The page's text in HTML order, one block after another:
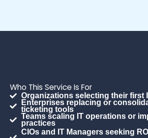
Who This Service Is For
Organizations selecting their first
Enterprises replacing or
ticketing tools
Teams scaling IT operations or
practices
CIOs and IT Managers seeking